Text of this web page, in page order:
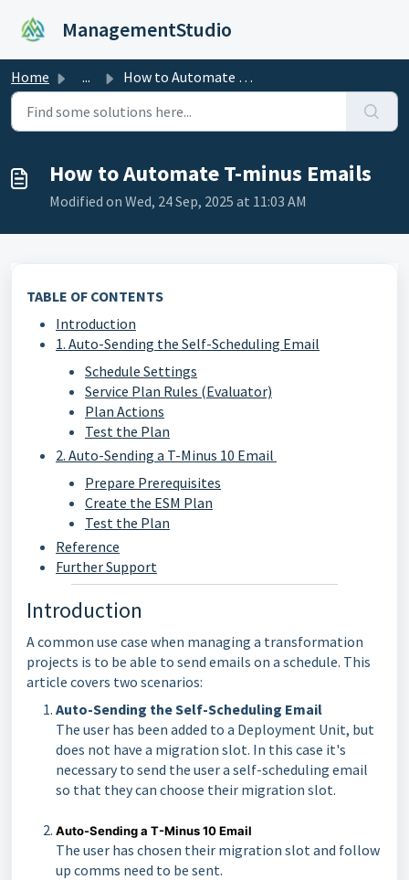
ManagementStudio
Home ... How to Automate T-minus Emails
How to Automate T-minus Emails
Modified on Wed, 24 Sep, 2025 at 11:03 AM
TABLE OF CONTENTS
Introduction
1. Auto-Sending the Self-Scheduling Email
Schedule Settings
Service Plan Rules (Evaluator)
Plan Actions
Test the Plan
2. Auto-Sending a T-Minus 10 Email
Prepare Prerequisites
Create the ESM Plan
Test the Plan
Reference
Further Support
Introduction
A common use case when managing a transformation
projects is to be able to send emails on a schedule. This
article covers two scenarios:
Auto-Sending the Self-Scheduling Email
The user has been added to a Deployment Unit, but
does not have a migration slot. In this case it's
necessary to send the user a self-scheduling email
so that they can choose their migration slot.
Auto-Sending a T-Minus 10 Email
The user has chosen their migration slot and follow
up comms need to be sent.